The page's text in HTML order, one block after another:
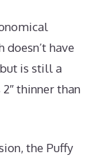
have
is still a
thinner than
the Puffy